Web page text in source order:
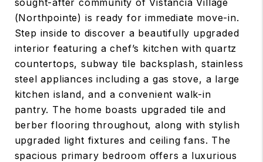
(Northpointe) is ready for immediate move-in.
Step inside to discover a beautifully upgraded
interior featuring a chef’s kitchen with quartz
countertops, subway tile backsplash, stainless
steel appliances including a gas stove, a large
kitchen island, and a convenient walk-in
pantry. The home boasts upgraded tile and
berber flooring throughout, along with stylish
upgraded light fixtures and ceiling fans. The
spacious primary bedroom offers a luxurious